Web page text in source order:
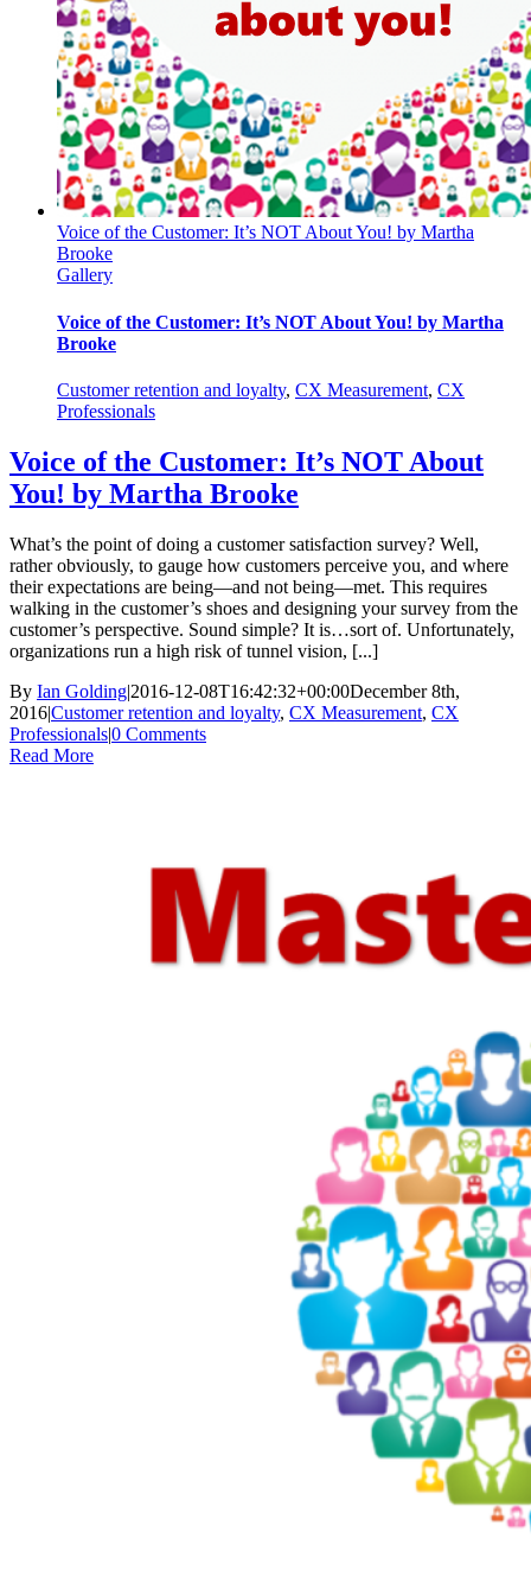
Voice of the Customer: It’s NOT About You! by Martha
Brooke
Gallery
Voice of the Customer: It’s NOT About You! by Martha
Brooke
Customer retention and loyalty, CX Measurement, CX
Professionals
Voice of the Customer: It’s NOT About
You! by Martha Brooke
What’s the point of doing a customer satisfaction survey? Well,
rather obviously, to gauge how customers perceive you, and where
their expectations are being—and not being—met. This requires
walking in the customer’s shoes and designing your survey from the
customer’s perspective. Sound simple? It is…sort of. Unfortunately,
organizations run a high risk of tunnel vision, [...]
By Ian Golding|2016-12-08T16:42:32+00:00December 8th,
2016|Customer retention and loyalty, CX Measurement, CX
Professionals|0 Comments
Read More